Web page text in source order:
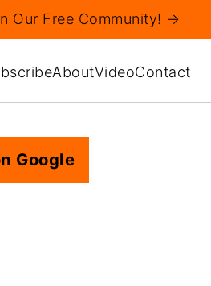
AboutVideoContact
Our Free Community! →
Google